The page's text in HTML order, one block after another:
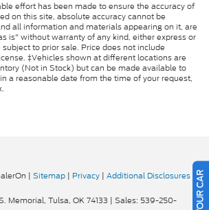
effort has been made to ensure the accuracy of
on this site, absolute accuracy cannot be
all information and materials appearing on it, are
is" without warranty of any kind, either express or
to prior sale. Price does not include
‡Vehicles shown at different locations are
(Not in Stock) but can be made available to
a reasonable date from the time of your request,
| Sitemap | Privacy | Additional Disclosures
Memorial, Tulsa, OK 74133 | Sales: 539-250-